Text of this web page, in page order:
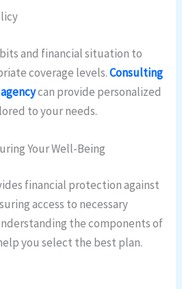
and financial situation to
coverage levels.Consulting
can provide personalized
to your needs.
Your Well-Being
financial protection against
access to necessary
the components of
you select the best plan.